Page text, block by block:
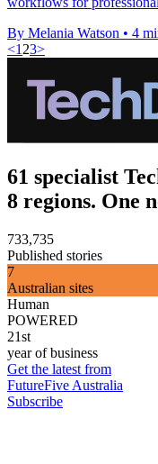
By Melania Watson • 4
<1 23>
61 specialist
8 regions. One
733,735
Published stories
7
Australian sites
Human
POWERED
21st
year of business
Get the latest from
FutureFive Australia
Subscribe